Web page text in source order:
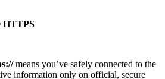
HTTPS
means you’ve safely connected to the
information only on official, secure